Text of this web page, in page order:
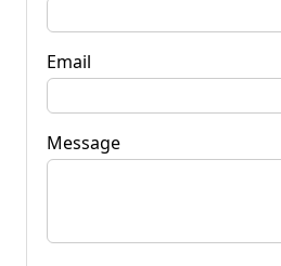
Email
Message